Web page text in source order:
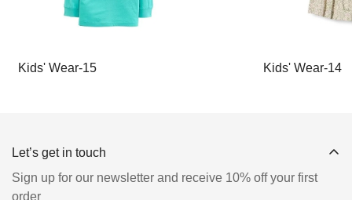
Kids' Wear-15 Kids' Wear-14
Let’s get in touch
Sign up for our newsletter and receive 10% off your first
order